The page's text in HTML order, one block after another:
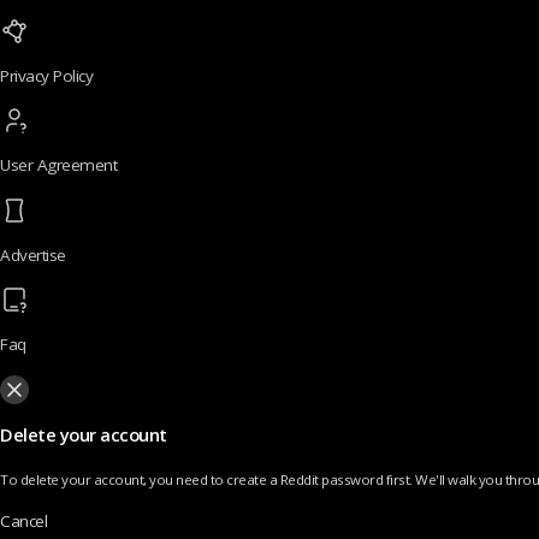
Privacy Policy
User Agreement
Advertise
Faq
Delete your account
To delete your account, you need to create a Reddit password first. We'll walk you
Cancel